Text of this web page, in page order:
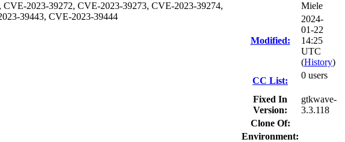
2023-39272, CVE-2023-39273, CVE-2023-39274,
39443, CVE-2023-39444
Miele
Modified:
2024-
01-22
14:25
UTC
(History)
CC List:
0 users
Fixed In
Version:
gtkwave-
3.3.118
Clone Of:
Environment: